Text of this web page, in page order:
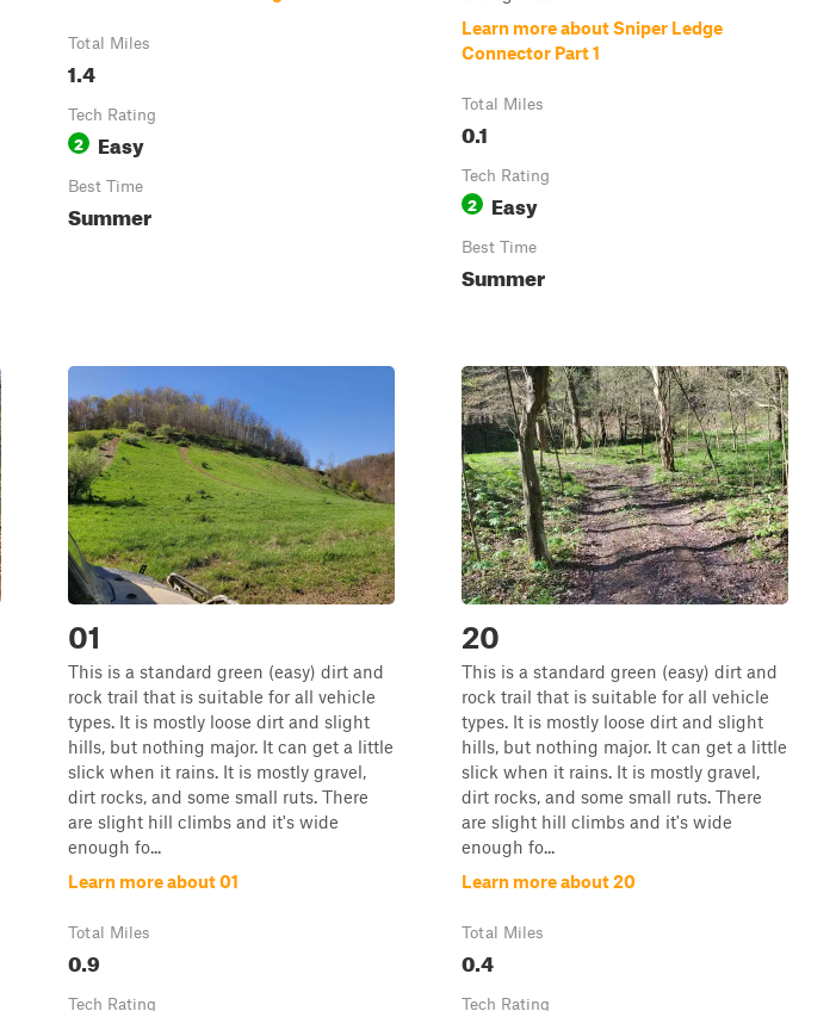
Total Miles
1.4
Tech Rating
2 Easy
Best Time
Summer
Learn more about Sniper Ledge
Connector Part 1
Total Miles
0.1
Tech Rating
2 Easy
Best Time
Summer
01
This is a standard green (easy) dirt and
rock trail that is suitable for all vehicle
types. It is mostly loose dirt and slight
hills, but nothing major. It can get a little
slick when it rains. It is mostly gravel,
dirt rocks, and some small ruts. There
are slight hill climbs and it's wide
enough fo...
Learn more about 01
Total Miles
0.9
Tech Rating
20
This is a standard green (easy) dirt and
rock trail that is suitable for all vehicle
types. It is mostly loose dirt and slight
hills, but nothing major. It can get a little
slick when it rains. It is mostly gravel,
dirt rocks, and some small ruts. There
are slight hill climbs and it's wide
enough fo...
Learn more about 20
Total Miles
0.4
Tech Rating